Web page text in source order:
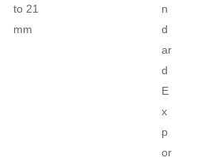
to 21
mm
n
d
ar
d
E
x
p
or